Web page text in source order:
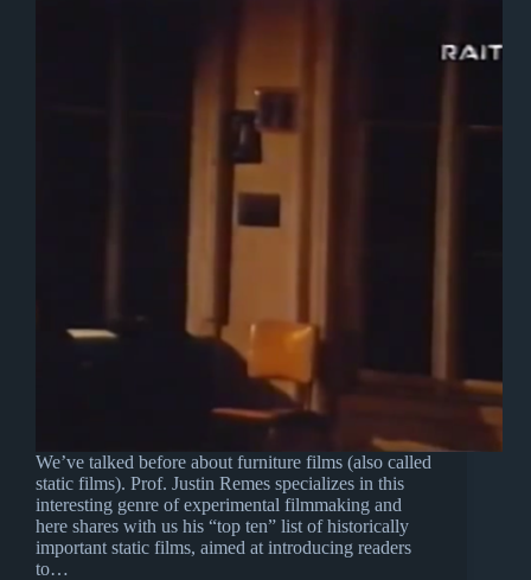
We’ve talked before about furniture films (also called
static films). Prof. Justin Remes specializes in this
interesting genre of experimental filmmaking and
here shares with us his “top ten” list of historically
important static films, aimed at introducing readers
to…